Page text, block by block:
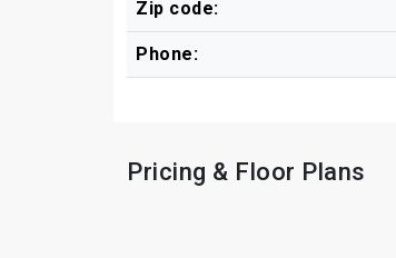
Zip code:
Phone:
Pricing & Floor Plans